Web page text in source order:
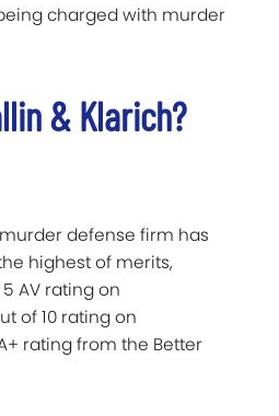
charged with murder
& Klarich?
defense firm has
highest of merits,
AV rating on
of 10 rating on
rating from the Better